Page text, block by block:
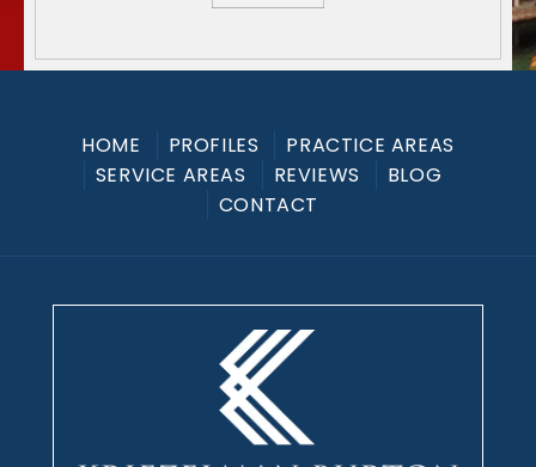
HOME PROFILES
PRACTICE AREAS
SERVICE AREAS
REVIEWS
BLOG
CONTACT